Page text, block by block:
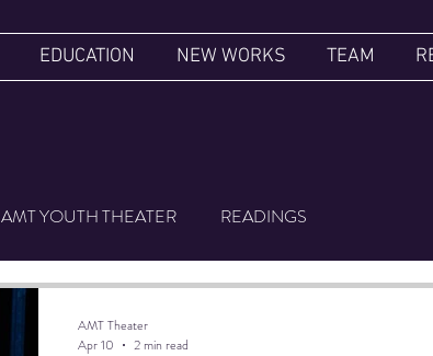
EDUCATION NEW WORKS TEAM
AMT YOUTH THEATER READINGS
AMT Theater
Apr 10
2 min read